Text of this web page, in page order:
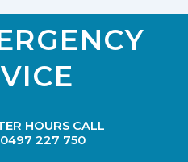
HOURS CALL
0497 227 750